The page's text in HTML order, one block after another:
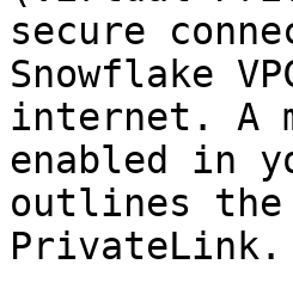
secure
Snowflake
internet. A
enabled in
outlines the
PrivateLink.